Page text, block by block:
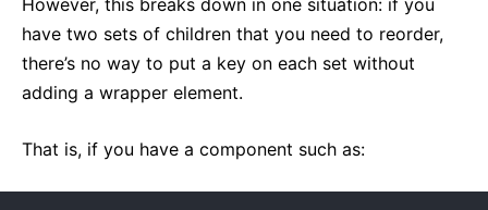
However, this breaks down in one situation: if you
have two sets of children that you need to reorder,
there’s no way to put a key on each set without
adding a wrapper element.
That is, if you have a component such as:
Context
Contenitori di Errori
Inoltrare Refs
Frammenti
Integrazione Con Altre Librerie
JSX In Dettaglio